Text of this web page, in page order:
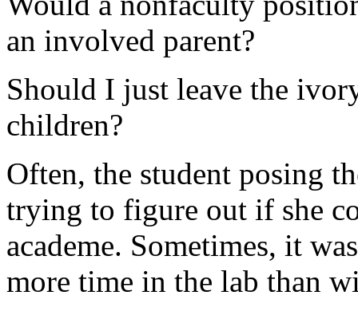
an involved parent?
Should I just leave the
children?
Often, the student posing
trying to figure out if she
academe. Sometimes, it
more time in the lab than